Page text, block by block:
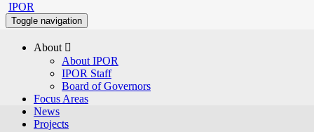
IPOR
Toggle navigation
About 
About IPOR
IPOR Staff
Board of Governors
Focus Areas
News
Projects